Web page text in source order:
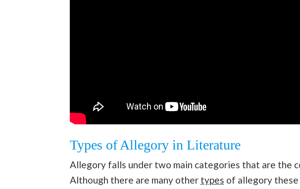
Types of Allegory in Literature
Allegory falls under two main categories that are the
Although there are many other types of allegory